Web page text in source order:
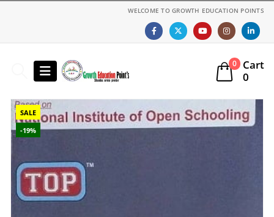
WELCOME TO GROWTH EDUCATION POINTS
0
Cart
0
SALE
-19%